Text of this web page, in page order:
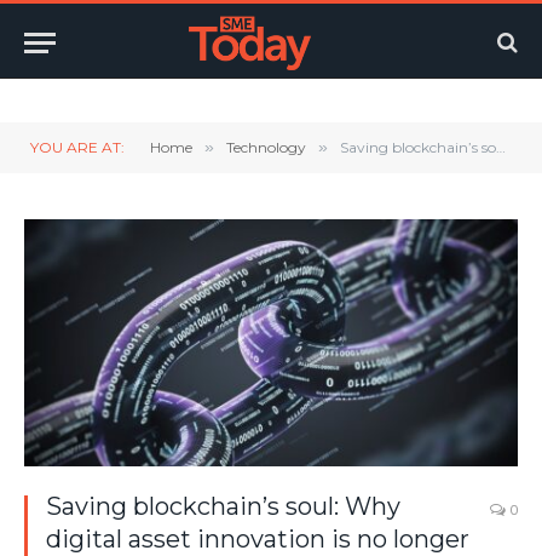
YOU ARE AT: Home » Technology » Saving blockchain’s soul: Why digital asset innovation is no longer out of reach for SMEs
Saving blockchain’s soul: Why
digital asset innovation is no longer
0